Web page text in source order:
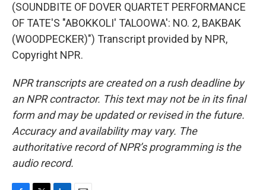
(SOUNDBITE OF DOVER QUARTET PERFORMANCE
OF TATE'S "ABOKKOLI' TALOOWA': NO. 2, BAKBAK
(WOODPECKER)") Transcript provided by NPR,
Copyright NPR.
NPR transcripts are created on a rush deadline by
an NPR contractor. This text may not be in its final
form and may be updated or revised in the future.
Accuracy and availability may vary. The
authoritative record of NPR’s programming is the
audio record.